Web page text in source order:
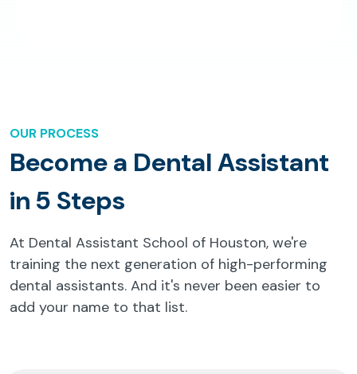
OUR PROCESS
Become a Dental Assistant
in 5 Steps
At Dental Assistant School of Houston, we're
training the next generation of high-performing
dental assistants. And it's never been easier to
add your name to that list.